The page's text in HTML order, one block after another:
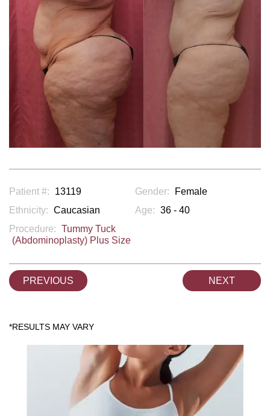
Patient #: 13119 Gender:
Female
Ethnicity: Caucasian Age: 36 - 40
Procedure: Tummy Tuck
(Abdominoplasty) Plus Size
PREVIOUS NEXT